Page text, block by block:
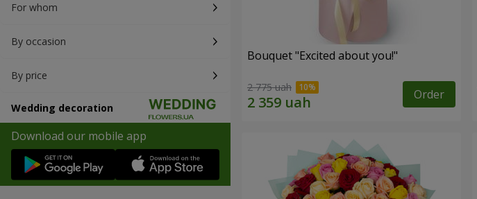
For whom
By occasion
By price
Wedding decoration
Download our mobile app
Bouquet "Excited about you!"
2 775 uah Order